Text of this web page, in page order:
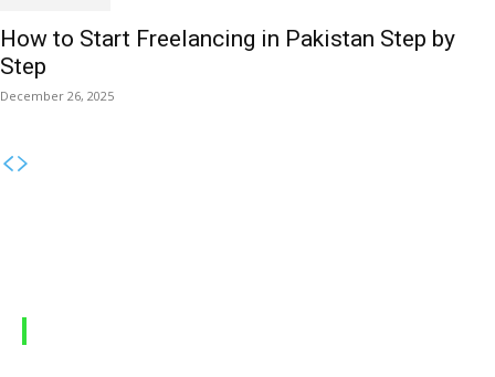
How to Start Freelancing in Pakistan Step by
Step
December 26, 2025